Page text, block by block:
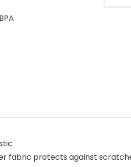
fabric protects against